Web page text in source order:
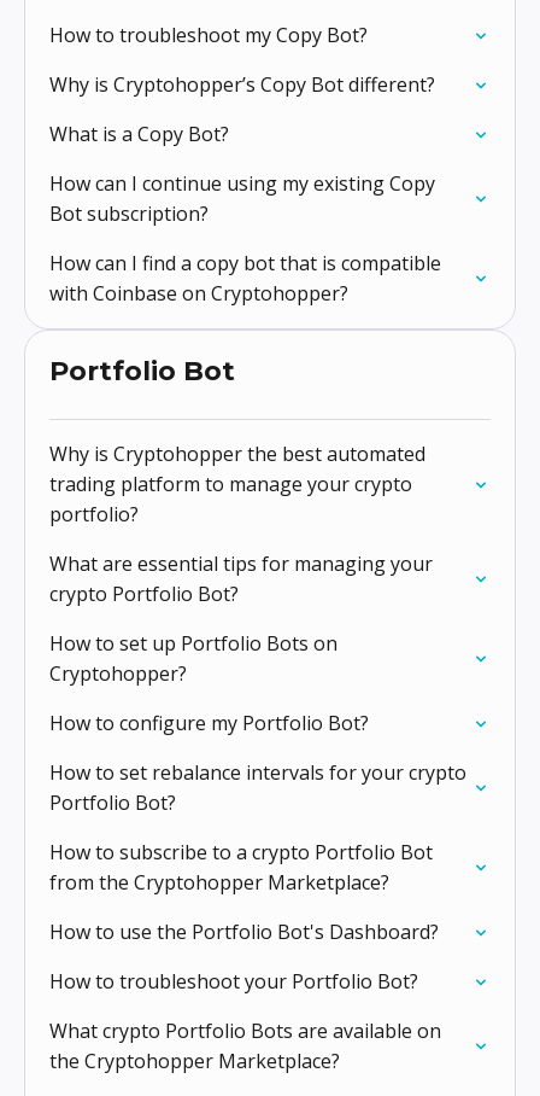
How to troubleshoot my Copy Bot?
Why is Cryptohopper’s Copy Bot different?
What is a Copy Bot?
How can I continue using my existing Copy
Bot subscription?
How can I find a copy bot that is compatible
with Coinbase on Cryptohopper?
Portfolio Bot
Why is Cryptohopper the best automated
trading platform to manage your crypto
portfolio?
What are essential tips for managing your
crypto Portfolio Bot?
How to set up Portfolio Bots on
Cryptohopper?
How to configure my Portfolio Bot?
How to set rebalance intervals for your crypto
Portfolio Bot?
How to subscribe to a crypto Portfolio Bot
from the Cryptohopper Marketplace?
How to use the Portfolio Bot's Dashboard?
How to troubleshoot your Portfolio Bot?
What crypto Portfolio Bots are available on
the Cryptohopper Marketplace?